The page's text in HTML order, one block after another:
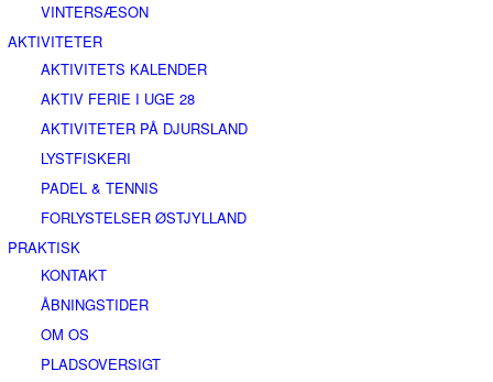
VINTERSÆSON
AKTIVITETER
AKTIVITETS KALENDER
AKTIV FERIE I UGE 28
AKTIVITETER PÅ DJURSLAND
LYSTFISKERI
PADEL & TENNIS
FORLYSTELSER ØSTJYLLAND
PRAKTISK
KONTAKT
ÅBNINGSTIDER
OM OS
PLADSOVERSIGT